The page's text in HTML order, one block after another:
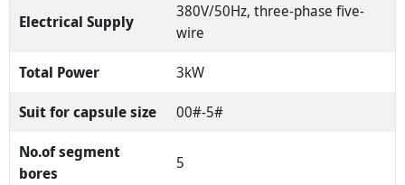
Electrical Supply
380V/50Hz, three-phase five-
wire
Total Power
3kW
Suit for capsule size
00#-5#
No.of segment
bores
5